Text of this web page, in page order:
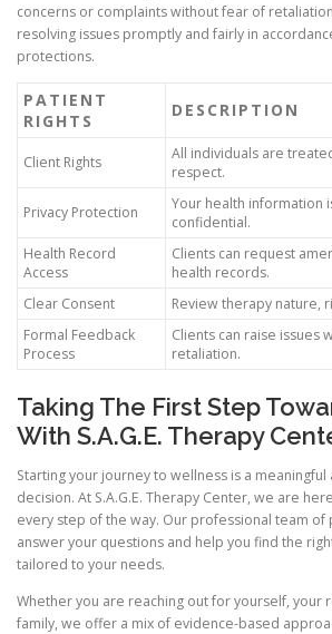
concerns or complaints without fear of
resolving issues promptly and fairly in
protections.
PATIENT
RIGHTS
DESCRIPTION
Client Rights
All individuals are
respect.
Privacy Protection
Your health information
confidential.
Health Record
Access
Clients can request
health records.
Clear Consent
Review therapy nature,
Formal Feedback
Process
Clients can raise issues
retaliation.
Taking The First Step
With S.A.G.E. Therapy
Starting your journey to wellness is a
decision. At S.A.G.E. Therapy Center, we are
every step of the way. Our professional team
answer your questions and help you find the
tailored to your needs.
Whether you are reaching out for yourself, your
family, we offer a mix of evidence-based